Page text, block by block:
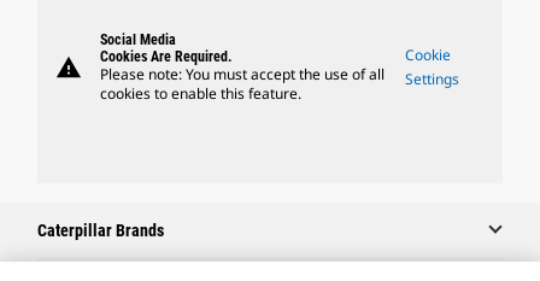
warning
Social Media
Cookies Are Required.
Please note: You must accept the use of all
cookies to enable this feature.
Cookie
Settings
Caterpillar Brands